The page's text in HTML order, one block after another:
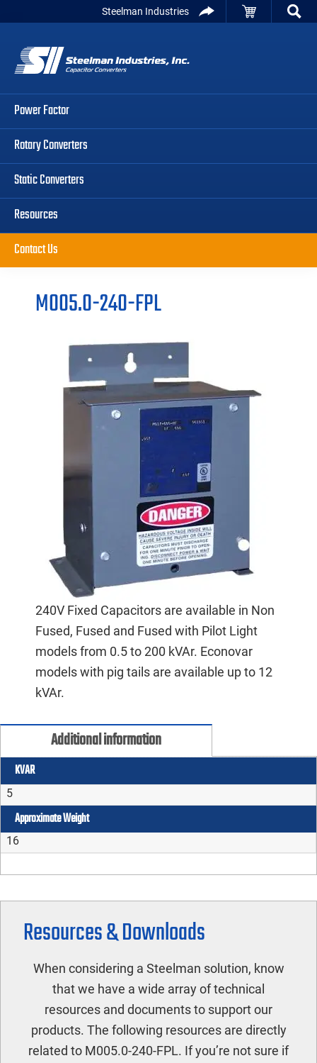
primary
navigation
main
content
primary
sidebar
Steelman Industries
Power Factor
Rotary Converters
Static Converters
Resources
Contact Us
M005.0-240-FPL
240V Fixed Capacitors are available in Non
Fused, Fused and Fused with Pilot Light
models from 0.5 to 200 kVAr. Econovar
models with pig tails are available up to 12
kVAr.
Additional information
KVAR
5
Approximate Weight
16
Resources & Downloads
When considering a Steelman solution, know
that we have a wide array of technical
resources and documents to support our
products. The following resources are directly
related to M005.0-240-FPL. If you’re not sure if